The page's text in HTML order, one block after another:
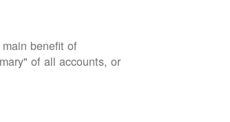
benefit of
of all accounts, or